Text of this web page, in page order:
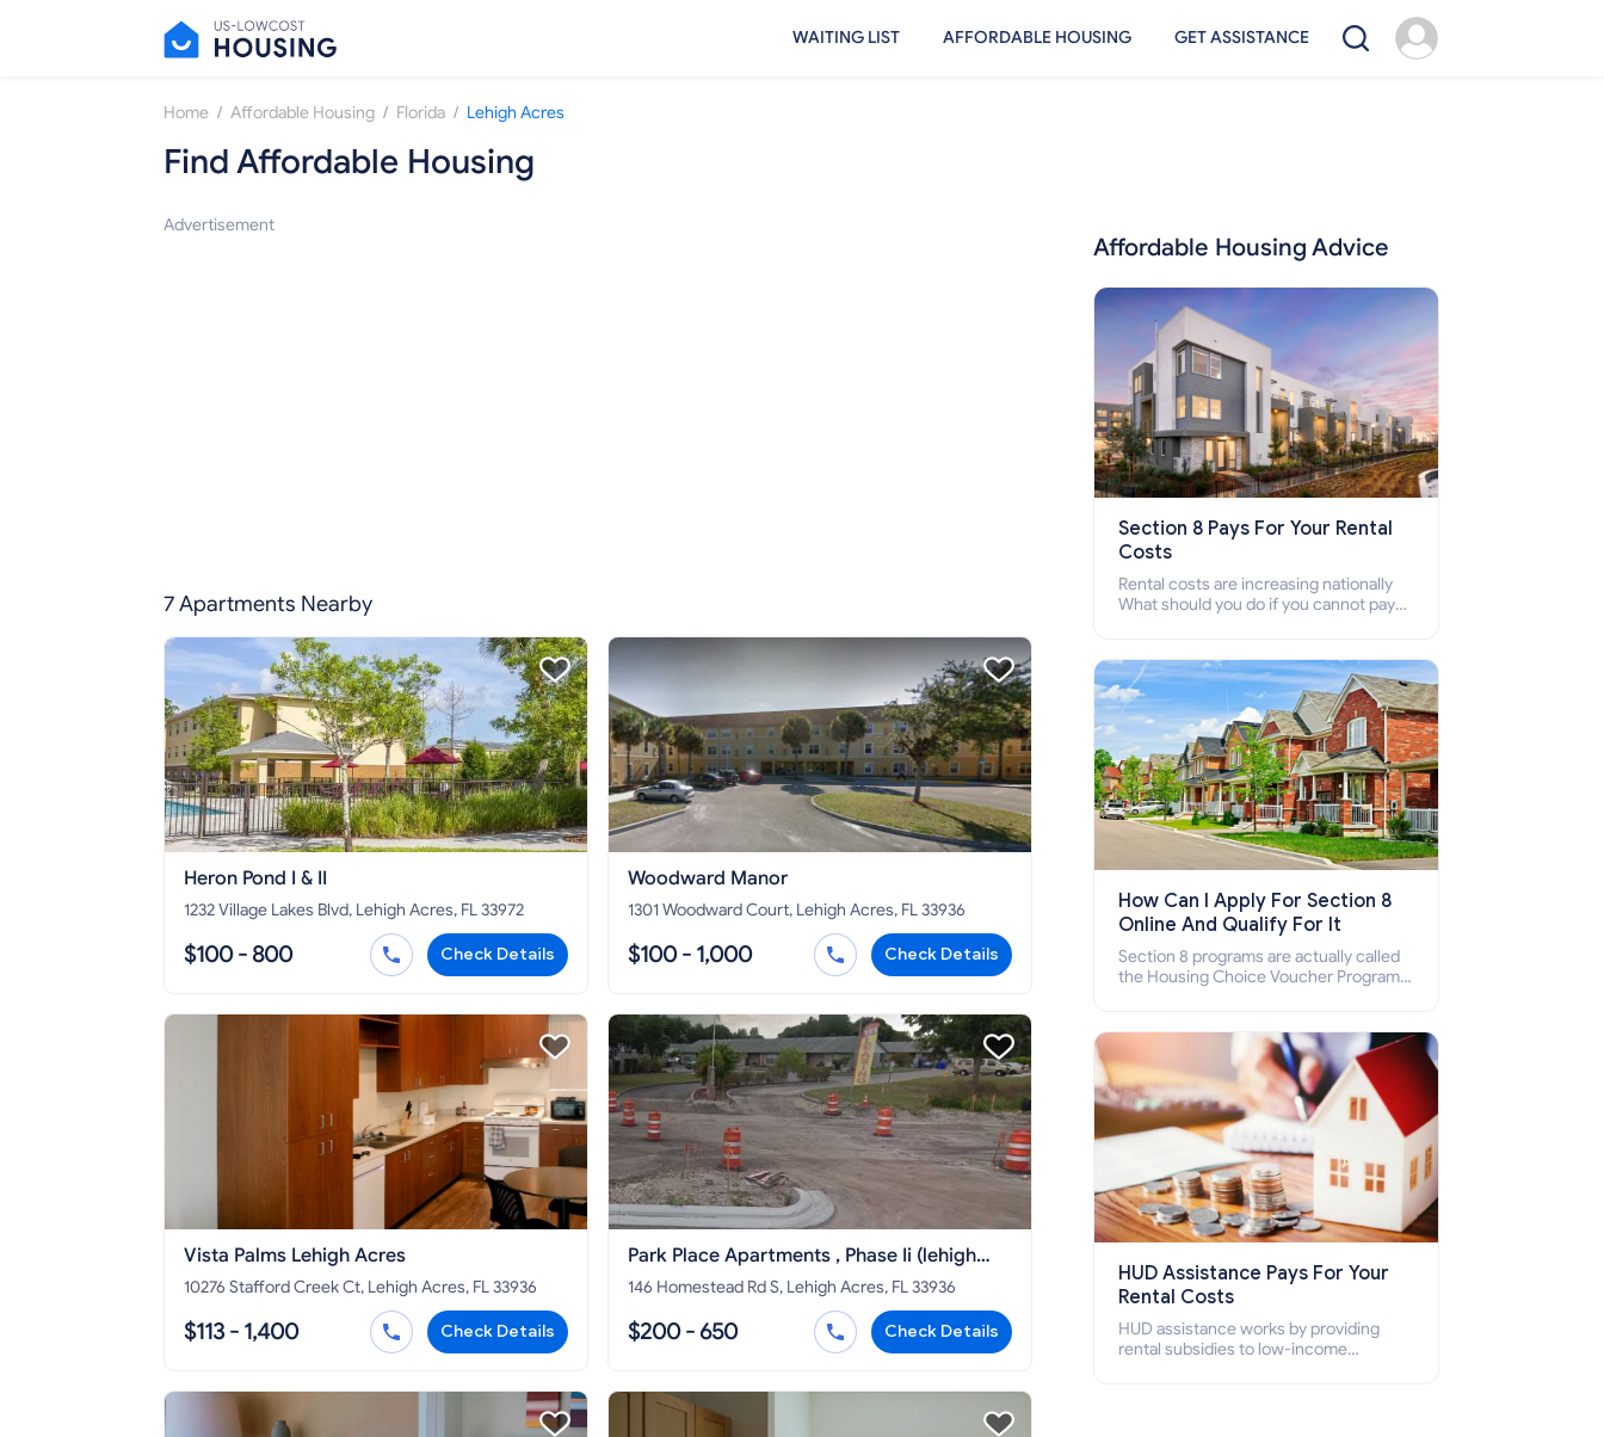
WAITING LIST AFFORDABLE HOUSING GET ASSISTANCE
Home / Affordable Housing / Florida / Lehigh Acres
Find Affordable Housing
Advertisement
7 Apartments Nearby
Heron Pond I & II
1232 Village Lakes Blvd, Lehigh Acres, FL 33972
$100 - 800 Check Details
Woodward Manor
1301 Woodward Court, Lehigh Acres, FL 33936
$100 - 1,000 Check Details
Vista Palms Lehigh Acres
10276 Stafford Creek Ct, Lehigh Acres, FL 33936
$113 - 1,400 Check Details
Park Place Apartments , Phase Ii (lehigh
Acres) Lehigh Acres
146 Homestead Rd S, Lehigh Acres, FL 33936
$200 - 650 Check Details
Affordable Housing Advice
Section 8 Pays For Your Rental
Costs
Rental costs are increasing nationally
What should you do if you cannot pay
who cannot pay the rent.
How Can I Apply For Section 8
Online And Qualify For It
Section 8 programs are actually called
the Housing Choice Voucher Program
how to apply for Section 8 housing
online and how to qualify for it?
HUD Assistance Pays For Your
Rental Costs
HUD assistance works by providing
rental subsidies to low-income